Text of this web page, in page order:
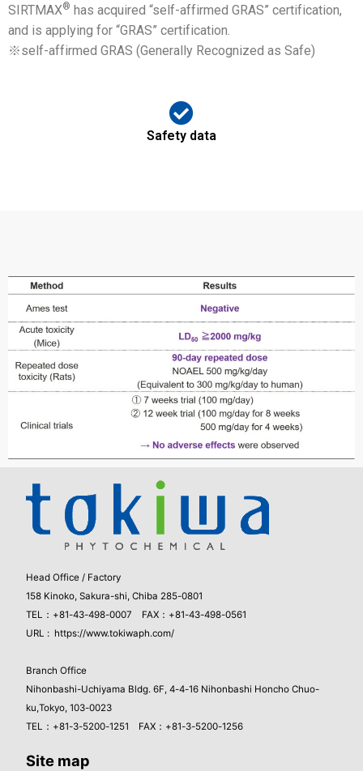
SIRTMAX® has acquired “self-affirmed GRAS” certification,
and is applying for “GRAS” certification.
※self-affirmed GRAS (Generally Recognized as Safe)
Safety data
Head Office / Factory
158 Kinoko, Sakura-shi, Chiba 285-0801
TEL：+81-43-498-0007 FAX：+81-43-498-0561
URL : https://www.tokiwaph.com/
Branch Office
Nihonbashi-Uchiyama Bldg. 6F, 4-4-16 Nihonbashi Honcho Chuo-
ku,Tokyo, 103-0023
TEL：+81-3-5200-1251 FAX：+81-3-5200-1256
Site map